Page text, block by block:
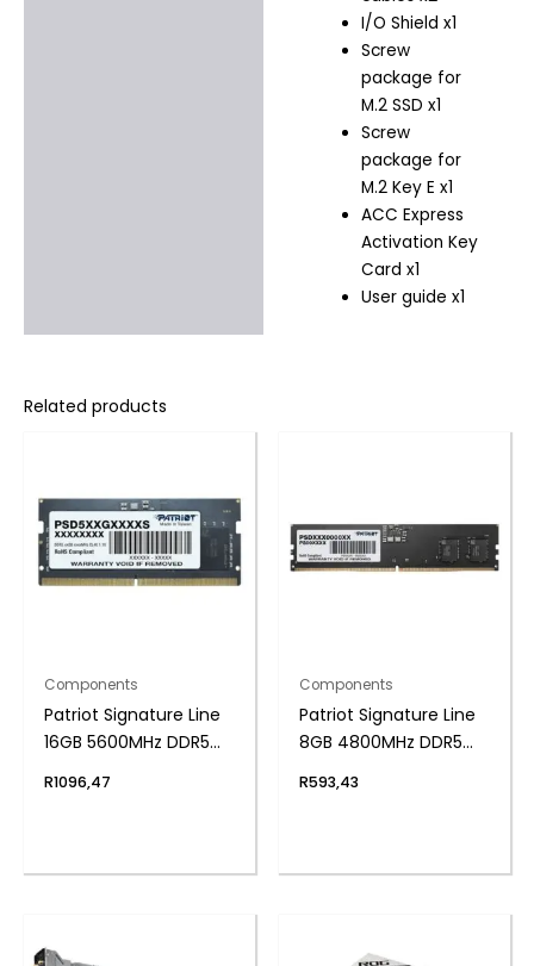
I/O Shield x1
Screw
package for
M.2 SSD x1
Screw
package for
M.2 Key E x1
ACC Express
Activation Key
Card x1
User guide x1
Related products
Components
Patriot Signature Line
16GB 5600MHz DDR5
Memory
R1096,47
Components
Patriot Signature Line
8GB 4800MHz DDR5
Memory
R593,43